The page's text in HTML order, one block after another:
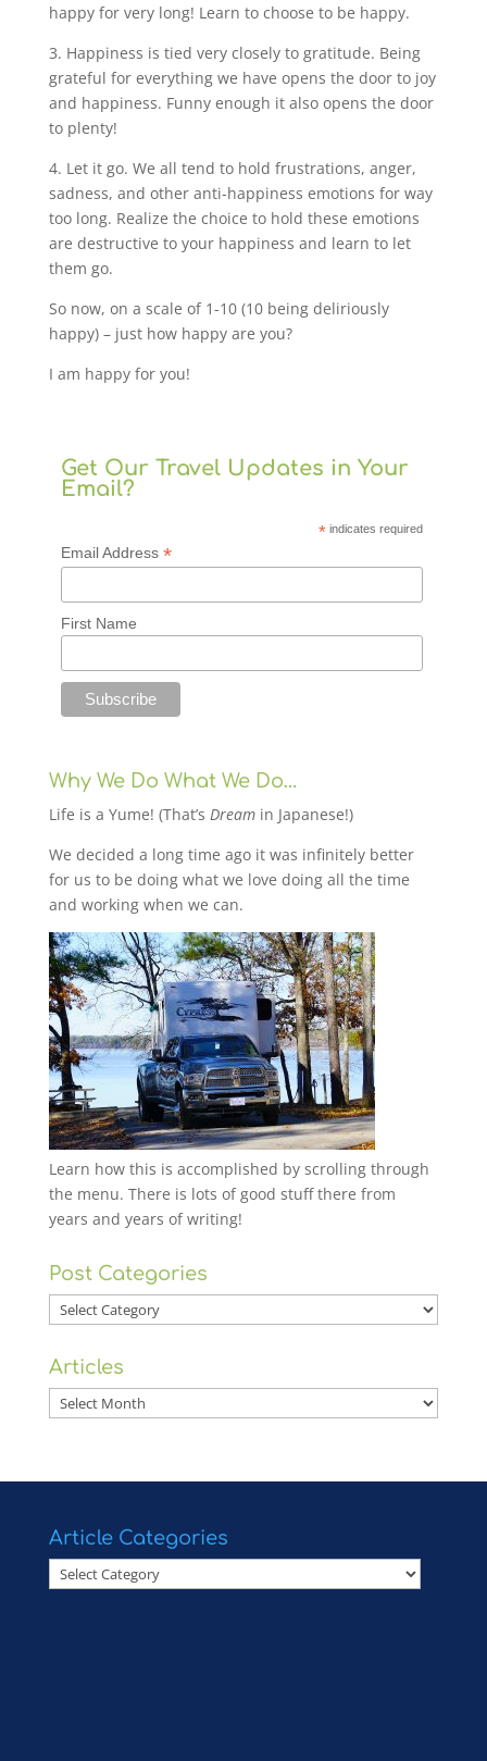
happy for very long! Learn to choose to be happy.
3. Happiness is tied very closely to gratitude. Being
grateful for everything we have opens the door to joy
and happiness. Funny enough it also opens the door
to plenty!
4. Let it go. We all tend to hold frustrations, anger,
sadness, and other anti-happiness emotions for way
too long. Realize the choice to hold these emotions
are destructive to your happiness and learn to let
them go.
So now, on a scale of 1-10 (10 being deliriously
happy) – just how happy are you?
I am happy for you!
Get Our Travel Updates in Your
Email?
* indicates required
Email Address *
First Name
Why We Do What We Do…
Life is a Yume! (That’s Dreamin Japanese!)
We decided a long time ago it was infinitely better
for us to be doing what we love doing all the time
and working when we can.
Learn how this is accomplished by scrolling through
the menu. There is lots of good stuff there from
years and years of writing!
Post Categories
Post
Categories
Articles
Articles
Article Categories
Article
Categories